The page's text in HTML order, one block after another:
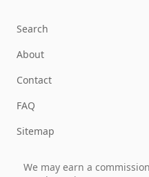
Search
About
Contact
FAQ
Sitemap
We may earn a